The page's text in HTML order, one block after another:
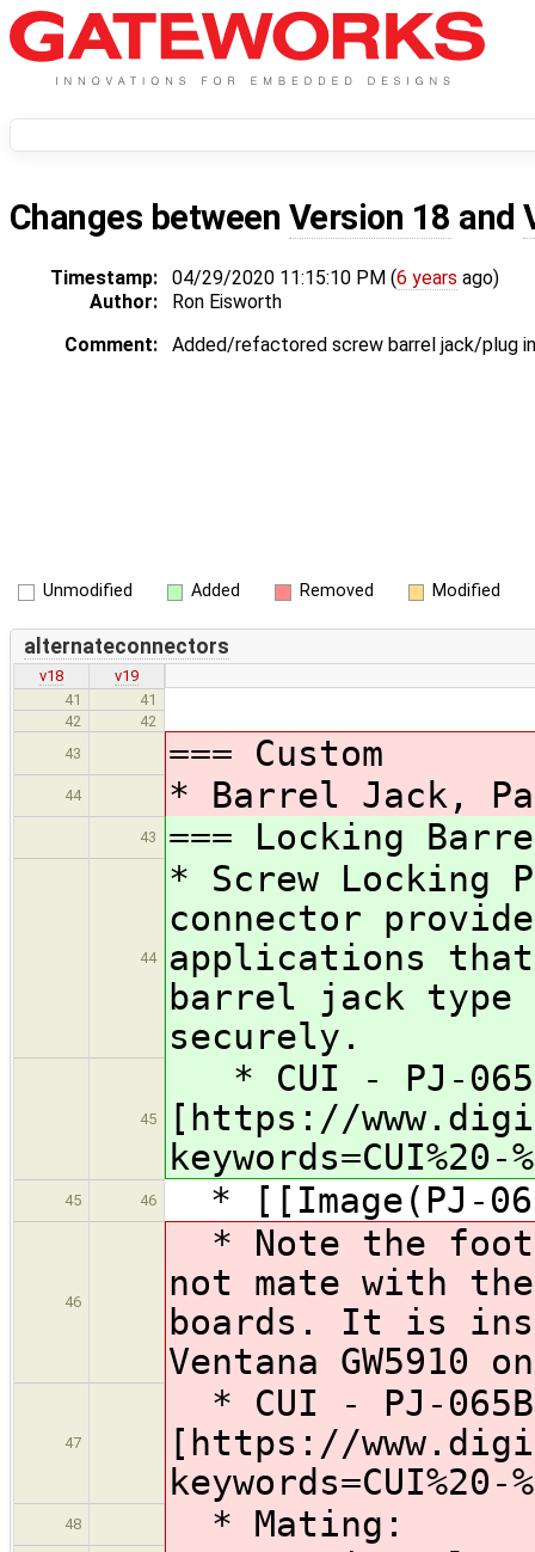
Changes between Version 18 and
Timestamp: 04/29/2020 11:15:10 PM (6 years ago)
Author:
Ron Eisworth
Comment:
Added/refactored screw barrel jack/plug
Unmodified Added Removed Modified
alternateconnectors
v18
v19
41
41
42
42
43
=== Custom
44 * Barrel Jack,
43 === Locking
44
* Screw Locking
connector
applications
barrel jack type
securely.
45
* CUI - PJ-
[https://
keywords=CUI%20-
45 46 * [[Image(PJ-
46
* Note the
not mate with
boards. It is
Ventana GW5910
47
* CUI - PJ-065B
[https://
keywords=CUI%20-
48 * Mating: